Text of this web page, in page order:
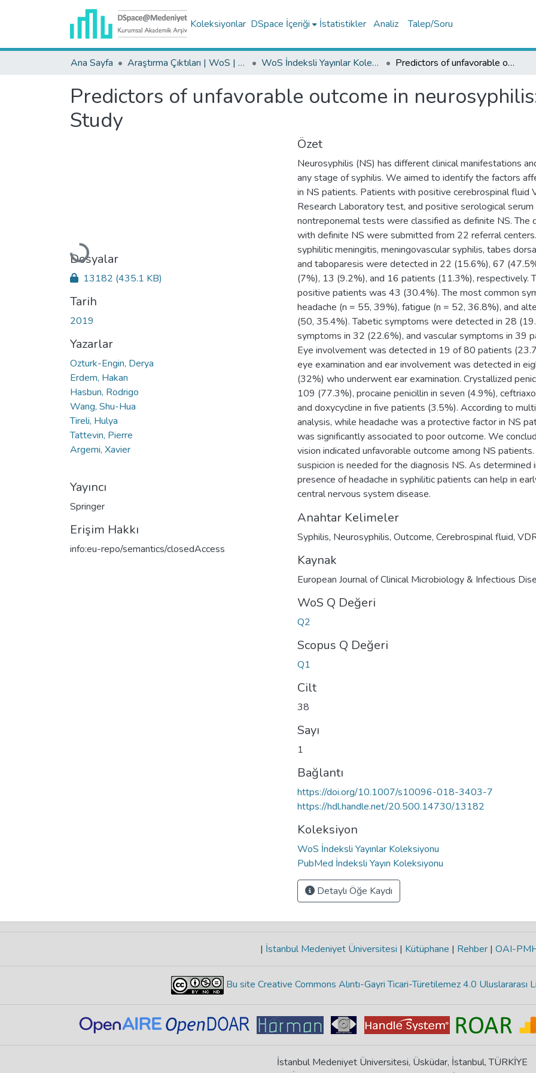
Koleksiyonlar DSpace İçeriği İstatistikler Analiz Talep/Soru
Ana Sayfa Araştırma Çıktıları | WoS | Scopus | TR-Dizin | PubMed WoS İndeksli Yayınlar Koleksiyonu Predictors of unfavorable outcome in neurosyphilis: Multicenter ID-IRI Study
Predictors of unfavorable outcome in
Study
Yükleniyor...
Dosyalar
13182 (435.1 KB)
Tarih
2019
Yazarlar
Ozturk-Engin, Derya
Erdem, Hakan
Hasbun, Rodrigo
Wang, Shu-Hua
Tireli, Hulya
Tattevin, Pierre
Argemi, Xavier
Yayıncı
Springer
Erişim Hakkı
info:eu-repo/semantics/closedAccess
Özet
Neurosyphilis (NS) has different clinical manifestations
any stage of syphilis. We aimed to identify the factors
in NS patients. Patients with positive cerebrospinal fluid
Research Laboratory test, and positive serological
nontreponemal tests were classified as definite NS.
with definite NS were submitted from 22 referral
syphilitic meningitis, meningovascular syphilis, tabes
and taboparesis were detected in 22 (15.6%), 67
(7%), 13 (9.2%), and 16 patients (11.3%), respectively.
positive patients was 43 (30.4%). The most common
headache (n = 55, 39%), fatigue (n = 52, 36.8%), and
(50, 35.4%). Tabetic symptoms were detected in 28
symptoms in 32 (22.6%), and vascular symptoms in 39
Eye involvement was detected in 19 of 80 patients
eye examination and ear involvement was detected in
(32%) who underwent ear examination. Crystallized
109 (77.3%), procaine penicillin in seven (4.9%),
and doxycycline in five patients (3.5%). According to
analysis, while headache was a protective factor in NS
was significantly associated to poor outcome. We
vision indicated unfavorable outcome among NS
suspicion is needed for the diagnosis NS. As determined
presence of headache in syphilitic patients can help in
central nervous system disease.
Anahtar Kelimeler
Syphilis, Neurosyphilis, Outcome, Cerebrospinal fluid,
Kaynak
European Journal of Clinical Microbiology & Infectious
WoS Q Değeri
Q2
Scopus Q Değeri
Q1
Cilt
38
Sayı
1
Bağlantı
https://doi.org/10.1007/s10096-018-3403-7
https://hdl.handle.net/20.500.14730/13182
Koleksiyon
WoS İndeksli Yayınlar Koleksiyonu
PubMed İndeksli Yayın Koleksiyonu
Detaylı Öğe Kaydı
| İstanbul Medeniyet Üniversitesi | Kütüphane | Rehber | OAI-
Bu site Creative Commons Alıntı-Gayri Ticari-Türetilemez 4.0 Uluslararası
İstanbul Medeniyet Üniversitesi, Üsküdar, İstanbul, TÜRKİYE